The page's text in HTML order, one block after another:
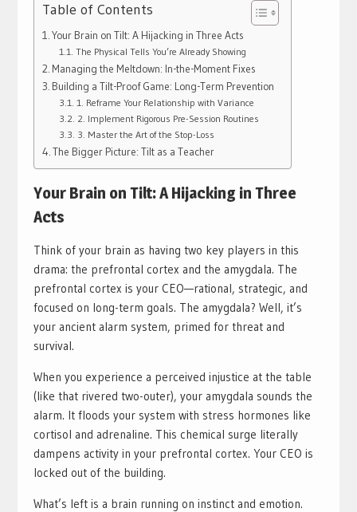
Table of Contents
Your Brain on Tilt: A Hijacking in Three Acts
The Physical Tells You’re Already Showing
Managing the Meltdown: In-the-Moment Fixes
Building a Tilt-Proof Game: Long-Term Prevention
1. Reframe Your Relationship with Variance
2. Implement Rigorous Pre-Session Routines
3. Master the Art of the Stop-Loss
The Bigger Picture: Tilt as a Teacher
Your Brain on Tilt: A Hijacking in Three
Acts
Think of your brain as having two key players in this
drama: the prefrontal cortex and the amygdala. The
prefrontal cortex is your CEO—rational, strategic, and
focused on long-term goals. The amygdala? Well, it’s
your ancient alarm system, primed for threat and
survival.
When you experience a perceived injustice at the table
(like that rivered two-outer), your amygdala sounds the
alarm. It floods your system with stress hormones like
cortisol and adrenaline. This chemical surge literally
dampens activity in your prefrontal cortex. Your CEO is
locked out of the building.
What’s left is a brain running on instinct and emotion.